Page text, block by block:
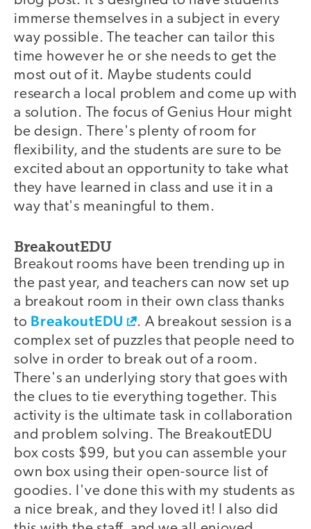
immerse themselves in a subject in every
way possible. The teacher can tailor this
time however he or she needs to get the
most out of it. Maybe students could
research a local problem and come up with
a solution. The focus of Genius Hour might
be design. There's plenty of room for
flexibility, and the students are sure to be
excited about an opportunity to take what
they have learned in class and use it in a
way that's meaningful to them.
BreakoutEDU
Breakout rooms have been trending up in
the past year, and teachers can now set up
a breakout room in their own class thanks
to BreakoutEDU
. A breakout session is a
complex set of puzzles that people need to
solve in order to break out of a room.
There's an underlying story that goes with
the clues to tie everything together. This
activity is the ultimate task in collaboration
and problem solving. The BreakoutEDU
box costs $99, but you can assemble your
own box using their open-source list of
goodies. I've done this with my students as
a nice break, and they loved it! I also did